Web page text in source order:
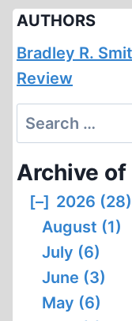
AUTHORS
Bradley R.
Review
Search
for:
Archive of
[–] 2026 (28)
August (1)
July (6)
June (3)
May (6)